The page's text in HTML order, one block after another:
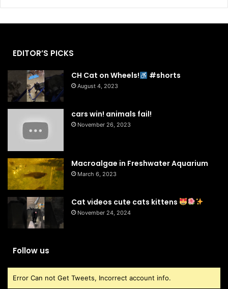
EDITOR’S PICKS
CH Cat on Wheels! #shorts
August 4, 2023
cars win! animals fail!
November 26, 2023
Macroalgae in Freshwater Aquarium
March 6, 2023
Cat videos cute cats kittens
November 24, 2024
Follow us
Error Can not Get Tweets, Incorrect account info.